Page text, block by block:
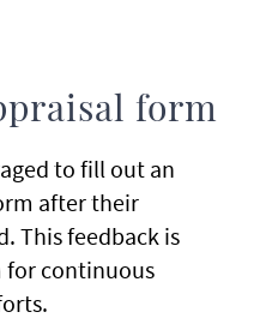
form
to fill out an
after their
This feedback is
for continuous